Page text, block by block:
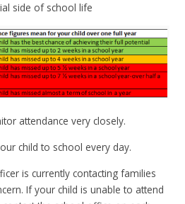
side of school life
attendance very closely.
child to school every day.
is currently contacting families
If your child is unable to attend